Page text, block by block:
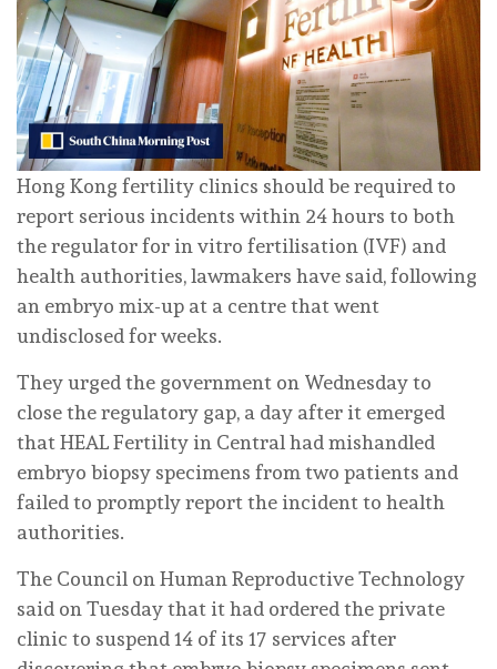
Hong Kong fertility clinics should be required to
report serious incidents within 24 hours to both
the regulator for in vitro fertilisation (IVF) and
health authorities, lawmakers have said, following
an embryo mix-up at a centre that went
undisclosed for weeks.
They urged the government on Wednesday to
close the regulatory gap, a day after it emerged
that HEAL Fertility in Central had mishandled
embryo biopsy specimens from two patients and
failed to promptly report the incident to health
authorities.
The Council on Human Reproductive Technology
said on Tuesday that it had ordered the private
clinic to suspend 14 of its 17 services after